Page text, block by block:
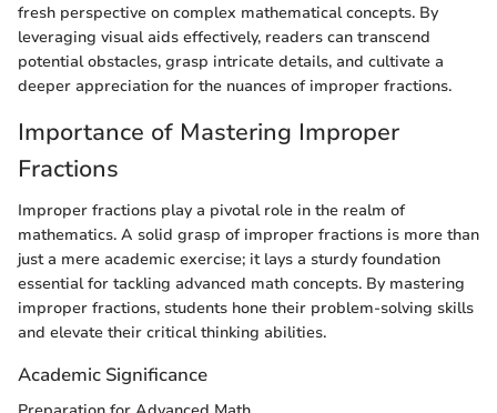
fresh perspective on complex mathematical concepts. By
leveraging visual aids effectively, readers can transcend
potential obstacles, grasp intricate details, and cultivate a
deeper appreciation for the nuances of improper fractions.
Importance of Mastering Improper
Fractions
Improper fractions play a pivotal role in the realm of
mathematics. A solid grasp of improper fractions is more than
just a mere academic exercise; it lays a sturdy foundation
essential for tackling advanced math concepts. By mastering
improper fractions, students hone their problem-solving skills
and elevate their critical thinking abilities.
Academic Significance